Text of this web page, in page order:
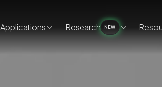
Applications Research NEW